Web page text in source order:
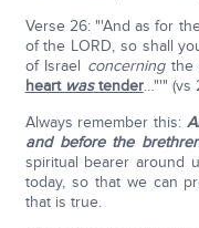
Verse 26: "'And as for
of the LORD, so shall
of Israel concerningthe
heart wastender…"'" (vs
Always remember this:
and before the
spiritual bearer around
today, so that we can
that is true.